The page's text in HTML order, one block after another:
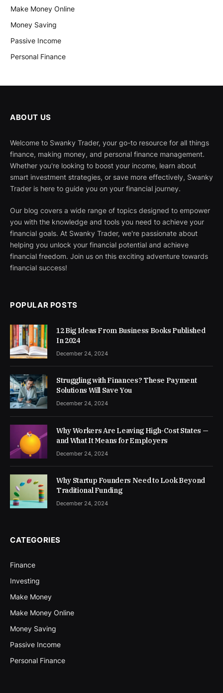
Make Money Online
Money Saving
Passive Income
Personal Finance
ABOUT US
Welcome to Swanky Trader, your go-to resource for all things
finance, making money, and personal finance management.
Whether you're looking to boost your income, learn about
smart investment strategies, or save more effectively, Swanky
Trader is here to guide you on your financial journey.
Our blog covers a wide range of topics designed to empower
you with the knowledge and tools you need to achieve your
financial goals. At Swanky Trader, we're passionate about
helping you unlock your financial potential and achieve
financial freedom. Join us on this exciting adventure towards
financial success!
POPULAR POSTS
12 Big Ideas From Business Books Published
In 2024
December 24, 2024
Struggling with Finances? These Payment
Solutions Will Save You
December 24, 2024
Why Workers Are Leaving High-Cost States —
and What It Means for Employers
December 24, 2024
Why Startup Founders Need to Look Beyond
Traditional Funding
December 24, 2024
CATEGORIES
Finance
Investing
Make Money
Make Money Online
Money Saving
Passive Income
Personal Finance